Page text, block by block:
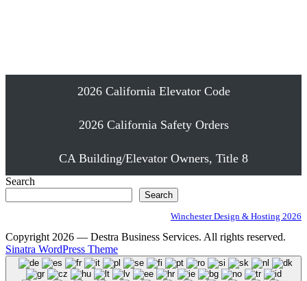
2026 California Elevator Code
2026 California Safety Orders
CA Building/Elevator Owners, Title 8
Search
Search
Winchester Design & Hosting 2026
Copyright 2026 — Destra Business Services. All rights reserved.
Sinatra WordPress Theme